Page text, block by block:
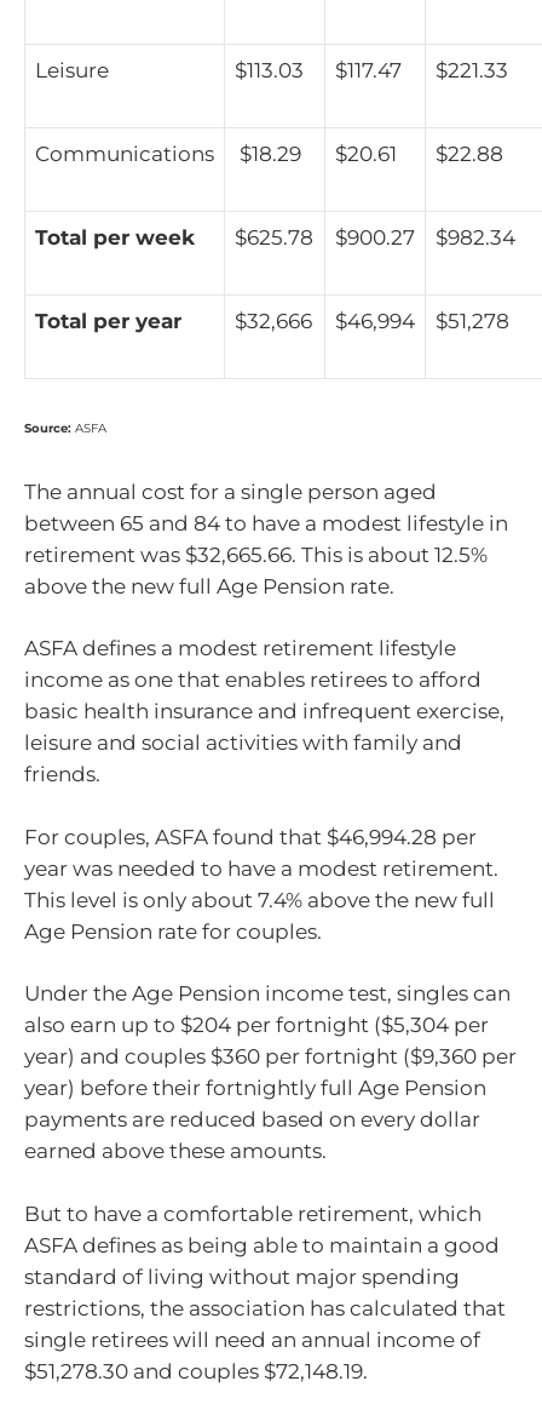
Leisure $113.03 $117.47 $221.33
Communications $18.29 $20.61 $22.88
Total per week $625.78 $900.27 $982.34
Total per year $32,666 $46,994 $51,278
Source: ASFA
The annual cost for a single person aged
between 65 and 84 to have a modest lifestyle in
retirement was $32,665.66. This is about 12.5%
above the new full Age Pension rate.
ASFA defines a modest retirement lifestyle
income as one that enables retirees to afford
basic health insurance and infrequent exercise,
leisure and social activities with family and
friends.
For couples, ASFA found that $46,994.28 per
year was needed to have a modest retirement.
This level is only about 7.4% above the new full
Age Pension rate for couples.
Under the Age Pension income test, singles can
also earn up to $204 per fortnight ($5,304 per
year) and couples $360 per fortnight ($9,360 per
year) before their fortnightly full Age Pension
payments are reduced based on every dollar
earned above these amounts.
But to have a comfortable retirement, which
ASFA defines as being able to maintain a good
standard of living without major spending
restrictions, the association has calculated that
single retirees will need an annual income of
$51,278.30 and couples $72,148.19.